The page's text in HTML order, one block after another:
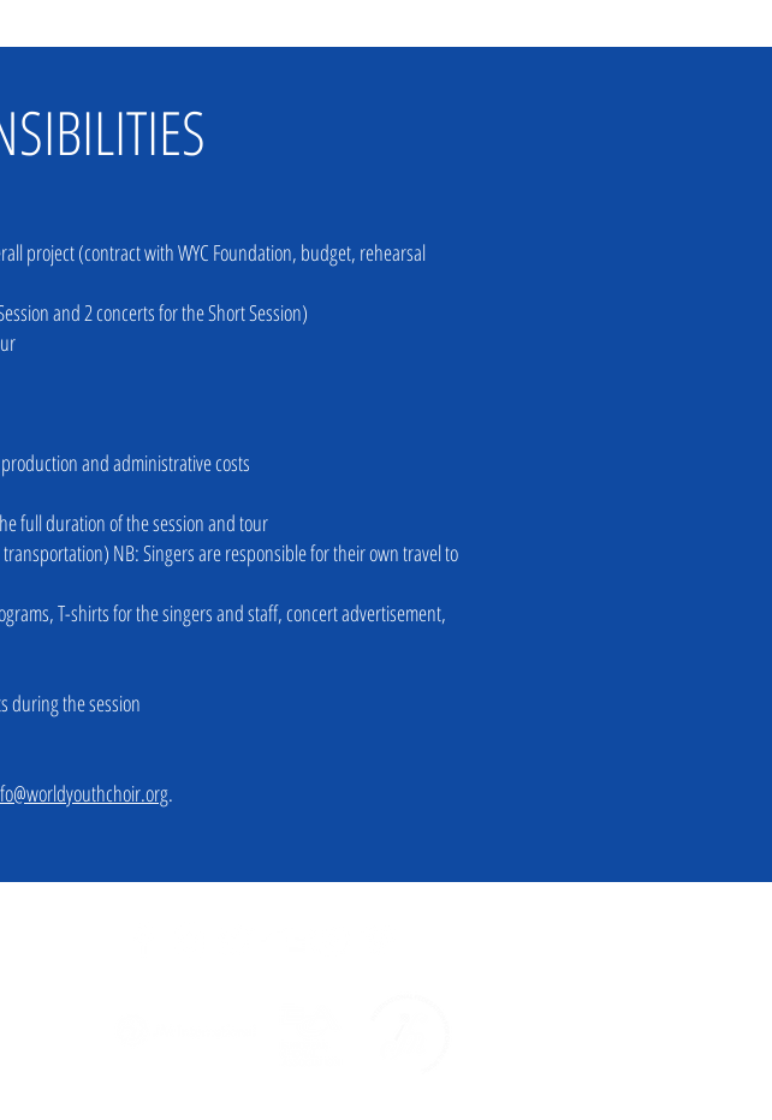
project (contract with WYC Foundation, budget, rehearsal
and 2 concerts for the Short Session)
and administrative costs
full duration of the session and tour
NB: Singers are responsible for their own travel to
T-shirts for the singers and staff, concert advertisement,
during the session
.